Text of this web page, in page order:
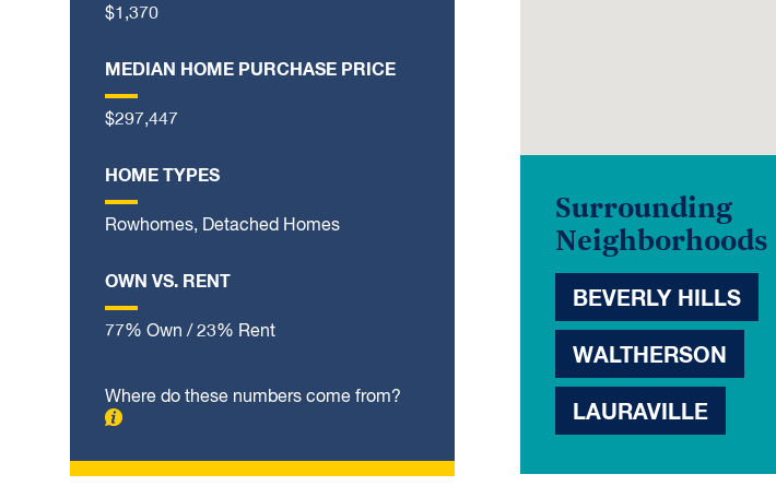
$1,370
MEDIAN HOME PURCHASE PRICE
$297,447
HOME TYPES
Rowhomes, Detached Homes
OWN VS. RENT
77% Own / 23% Rent
Where do these numbers come from?
Surrounding
Neighborhoods
BEVERLY HILLS
WALTHERSON
LAURAVILLE